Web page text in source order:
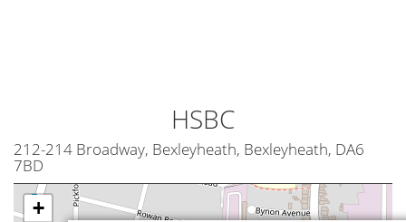
HSBC
212-214 Broadway, Bexleyheath, Bexleyheath, DA6
7BD
+